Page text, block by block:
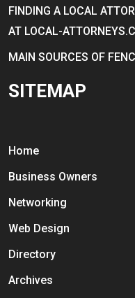
FINDING A LOCAL
AT LOCAL-
MAIN SOURCES OF
SITEMAP
Home
Business Owners
Networking
Web Design
Directory
Archives